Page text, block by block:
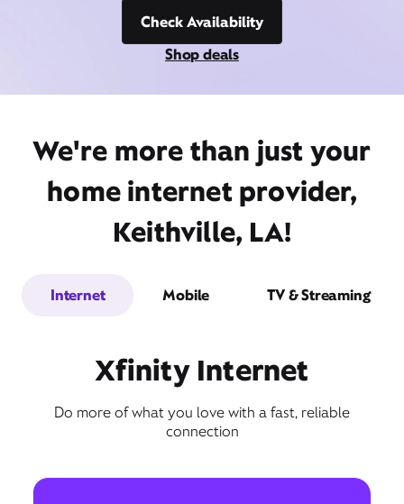
Check Availability
Shop deals
We're more than just your
home internet provider,
Keithville, LA!
Internet Mobile TV & Streaming
Xfinity Internet
Do more of what you love with a fast, reliable
connection